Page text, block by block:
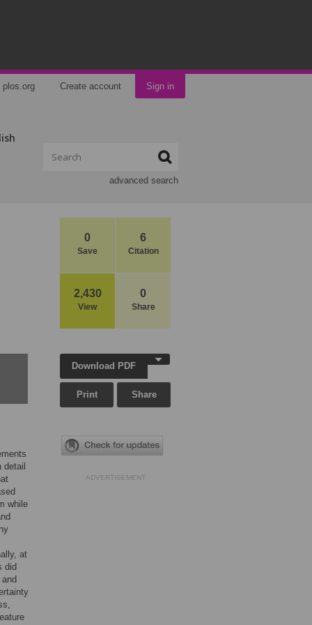
plos.org Create account Sign in
advanced search
0
Save
6
Citation
2,430
View
0
Share
while
at
did
Download PDF
Print Share
ADVERTISEMENT